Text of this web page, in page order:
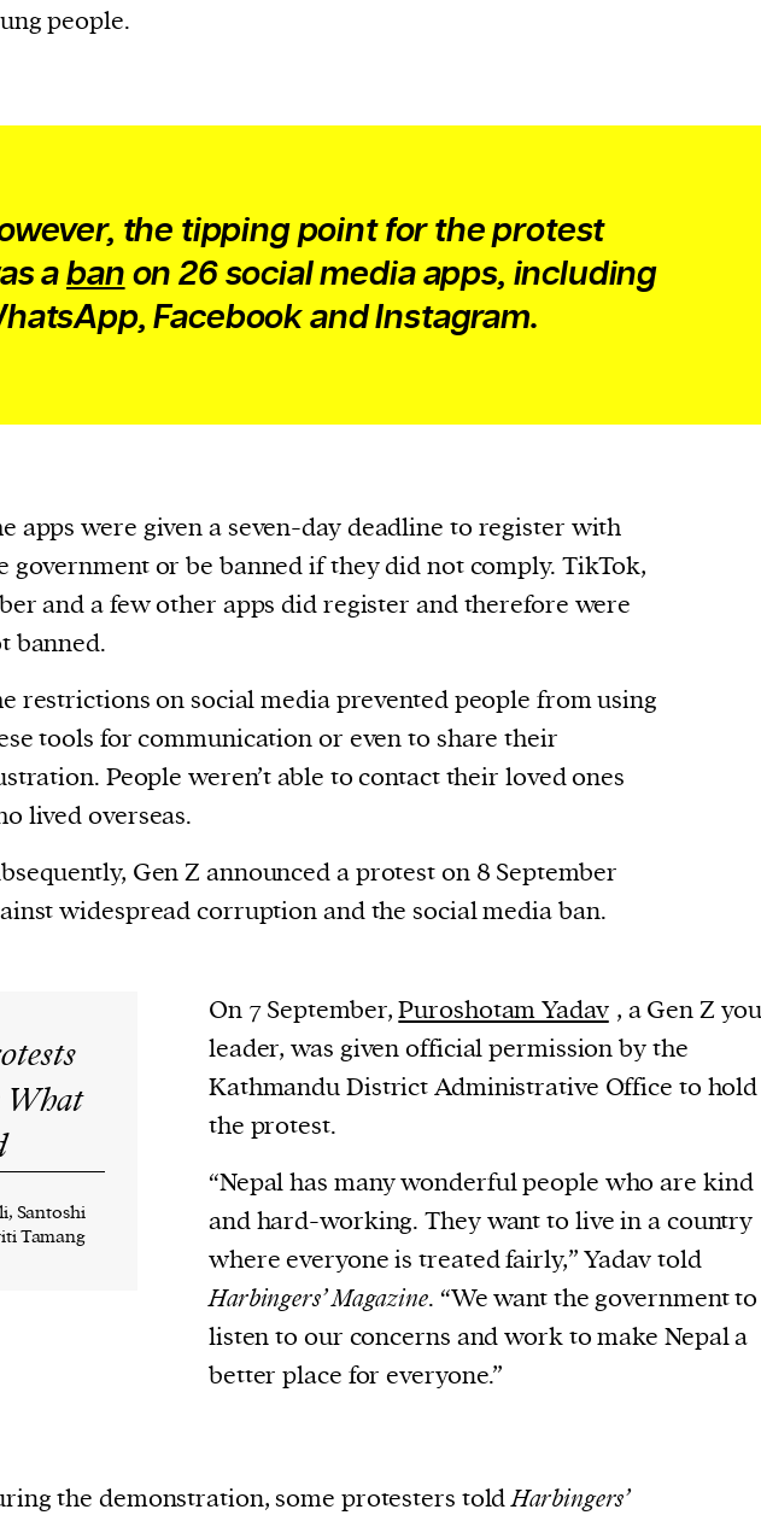
people.
the tipping point for the protest
abanon 26 social media apps, including
Facebook and Instagram.
apps were given a seven-day deadline to register with
government or be banned if they did not comply. TikTok,
and a few other apps did register and therefore were
banned.
restrictions on social media prevented people from using
tools for communication or even to share their
People weren’t able to contact their loved ones
lived overseas.
Gen Z announced a protest on 8 September
widespread corruption and the social media ban.
What
Santoshi
Tamang
On 7 September,Puroshotam Yadav , a Gen Z
leader, was given official permission by the
Kathmandu District Administrative Office to hold
the protest.
“Nepal has many wonderful people who are kind
and hard-working. They want to live in a country
where everyone is treated fairly,” Yadav told
Harbingers’ Magazine. “We want the government to
listen to our concerns and work to make Nepal a
better place for everyone.”
the demonstration, some protesters toldHarbingers’